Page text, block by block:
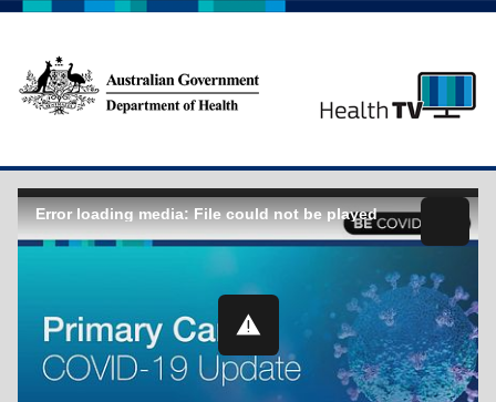
Error loading media: File could not be played